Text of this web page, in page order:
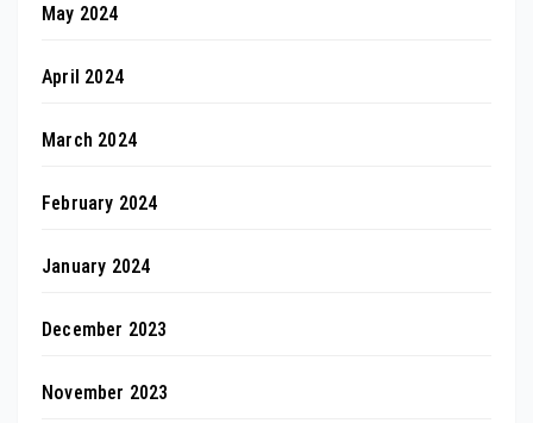
May 2024
April 2024
March 2024
February 2024
January 2024
December 2023
November 2023